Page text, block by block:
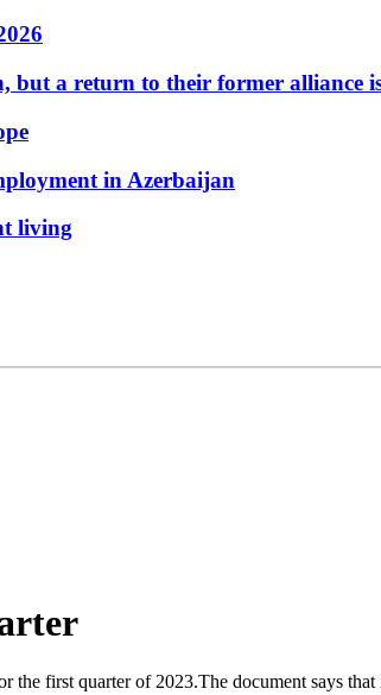
but a return to their former alliance
in Azerbaijan
living
first quarter of 2023.The document says